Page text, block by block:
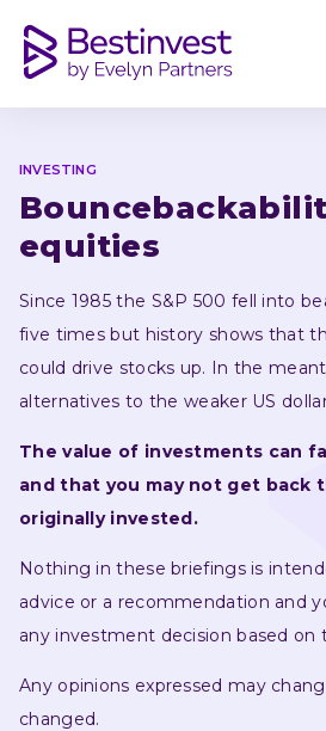
INVESTING
equities
Since 1985 the S&P 500 fell into
five times but history shows that
could drive stocks up. In the
alternatives to the weaker US
The value of investments can
and that you may not get back
originally invested.
Nothing in these briefings is
advice or a recommendation and
any investment decision based on
Any opinions expressed may
changed.